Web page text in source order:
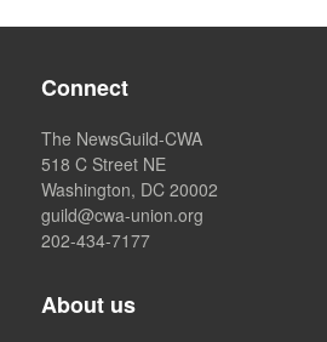
Connect
The NewsGuild-CWA
518 C Street NE
Washington, DC 20002
guild@cwa-union.org
202-434-7177
About us